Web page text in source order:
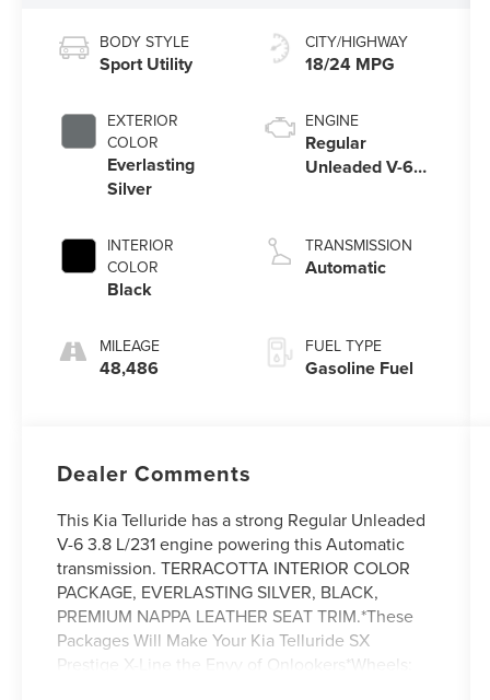
BODY STYLE
Sport Utility
EXTERIOR
COLOR
Everlasting
Silver
INTERIOR
COLOR
Black
MILEAGE
48,486
CITY/HIGHWAY
18/24 MPG
ENGINE
Regular
Unleaded V-6
TRANSMISSION
Automatic
FUEL TYPE
Gasoline Fuel
Dealer Comments
This Kia Telluride has a strong Regular Unleaded
V-6 3.8 L/231 engine powering this Automatic
transmission. TERRACOTTA INTERIOR COLOR
PACKAGE, EVERLASTING SILVER, BLACK,
PREMIUM NAPPA LEATHER SEAT TRIM.*These
Packages Will Make Your Kia Telluride SX
Prestige X-Line the Envy of Onlookers*Wheels: